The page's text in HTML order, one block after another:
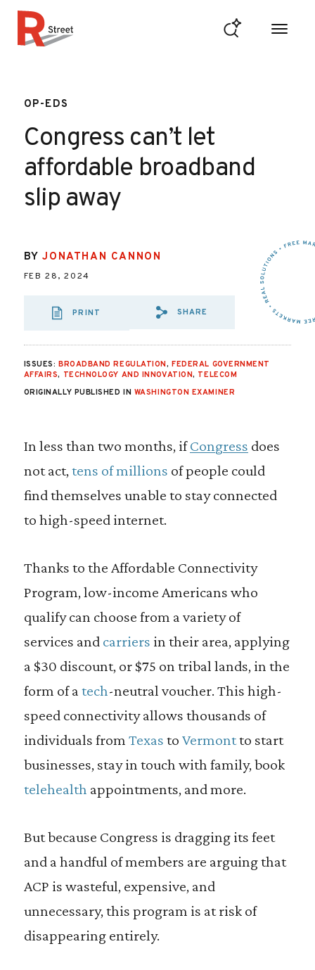
OP-EDS
Congress can’t let
affordable broadband
slip away
BYJONATHAN CANNON
FEB 28, 2024
PRINT
SHARE VIA EMAIL:
SHARE VIA
SHARE VIA
SHARE
ISSUES: BROADBAND REGULATION,FEDERAL GOVERNMENT
AFFAIRS, TECHNOLOGY AND INNOVATION, TELECOM
ORIGINALLY PUBLISHED IN WASHINGTON EXAMINER
In less than two months, ifCongress does
not act,tens of millions of people could
find themselves unable to stay connected
to high-speed internet.
Thanks to the Affordable Connectivity
Program, low-income Americans who
qualify can choose from a variety of
services and carriers in their area, applying
a $30 discount, or $75 on tribal lands, in the
form of a tech-neutral voucher. This high-
speed connectivity allows thousands of
individuals from Texas to Vermontto start
businesses, stay in touch with family, book
telehealth appointments, and more.
But because Congress is dragging its feet
and a handful of members are arguing that
ACP is wasteful, expensive, and
unnecessary, this program is at risk of
disappearing entirely.